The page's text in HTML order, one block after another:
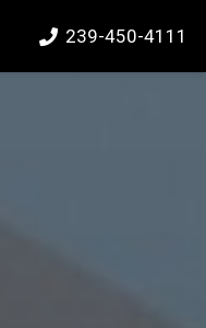
239-450-4111